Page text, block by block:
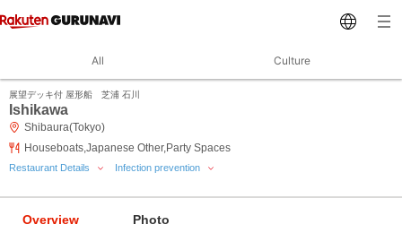
All Culture
展望デッキ付 屋形船 芝浦 石川
Ishikawa
Shibaura(Tokyo)
Houseboats,Japanese Other,Party Spaces
Restaurant Details Infection prevention
Overview Photo